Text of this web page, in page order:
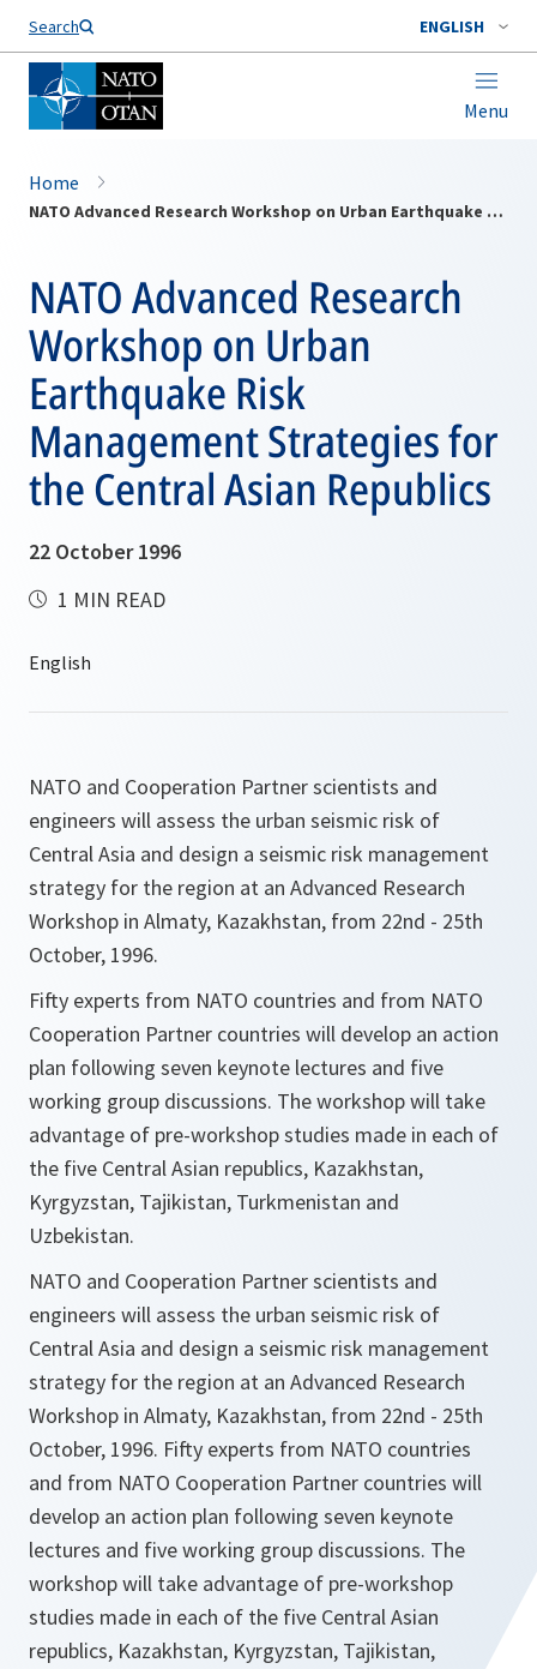
Search ENGLISH
Menu
Home
NATO Advanced Research Workshop on Urban Earthquake Risk Management Strategies for the Central Asian Republics
NATO Advanced Research
Workshop on Urban
Earthquake Risk
Management Strategies for
the Central Asian Republics
22 October 1996
1 MIN READ
NATO and Cooperation Partner scientists and
engineers will assess the urban seismic risk of
Central Asia and design a seismic risk management
strategy for the region at an Advanced Research
Workshop in Almaty, Kazakhstan, from 22nd - 25th
October, 1996.
Fifty experts from NATO countries and from NATO
Cooperation Partner countries will develop an action
plan following seven keynote lectures and five
working group discussions. The workshop will take
advantage of pre-workshop studies made in each of
the five Central Asian republics, Kazakhstan,
Kyrgyzstan, Tajikistan, Turkmenistan and
Uzbekistan.
NATO and Cooperation Partner scientists and
engineers will assess the urban seismic risk of
Central Asia and design a seismic risk management
strategy for the region at an Advanced Research
Workshop in Almaty, Kazakhstan, from 22nd - 25th
October, 1996. Fifty experts from NATO countries
and from NATO Cooperation Partner countries will
develop an action plan following seven keynote
lectures and five working group discussions. The
workshop will take advantage of pre-workshop
studies made in each of the five Central Asian
republics, Kazakhstan, Kyrgyzstan, Tajikistan,